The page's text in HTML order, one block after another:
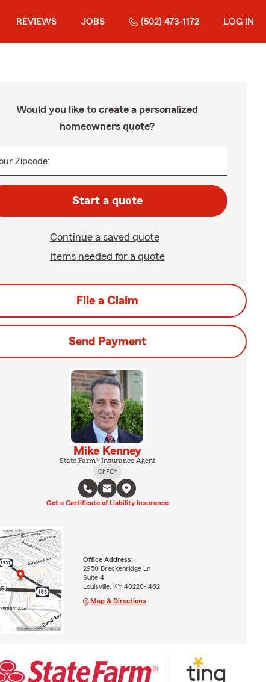
REVIEWS JOBS (502) 473-1172 LOG IN
Would you like to create a personalized
homeowners quote?
Zipcode:
Start a quote
Continue a saved quote
Items needed for a quote
File a Claim
Send Payment
Mike Kenney
State Farm® Insurance Agent
ChFC®
Get a Certificate of Liability Insurance
Office Address:
2950 Breckenridge Ln
Suite 4
Louisville, KY 40220-1462
Map & Directions